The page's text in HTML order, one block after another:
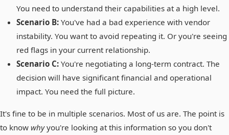
You need to understand their capabilities at a high level.
Scenario B: You've had a bad experience with vendor
instability. You want to avoid repeating it. Or you're seeing
red flags in your current relationship.
Scenario C: You're negotiating a long-term contract. The
decision will have significant financial and operational
impact. You need the full picture.
It's fine to be in multiple scenarios. Most of us are. The point is
to know whyyou're looking at this information so you don't